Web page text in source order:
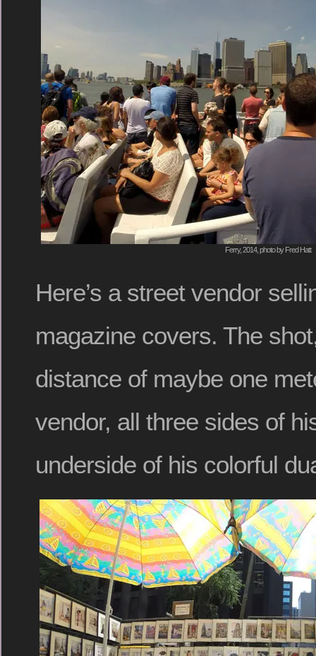
Ferry, 2014, photo by Fred Hatt
Here’s a street vendor
magazine covers. The
distance of maybe one
vendor, all three sides of
underside of his colorful